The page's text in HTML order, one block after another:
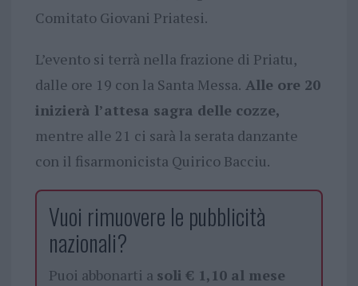
Comitato Giovani Priatesi.
L’evento si terrà nella frazione di Priatu,
dalle ore 19 con la Santa Messa. Alle ore 20
inizierà l’attesa sagra delle cozze,
mentre alle 21 ci sarà la serata danzante
con il fisarmonicista Quirico Bacciu.
Vuoi rimuovere le pubblicità
nazionali?
Puoi abbonarti a soli € 1,10 al mese